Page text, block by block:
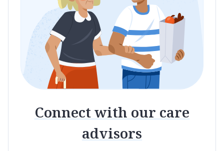
Connect with our care
advisors